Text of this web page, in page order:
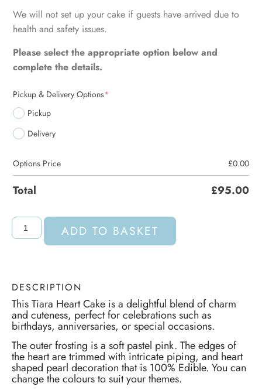
We will not set up your cake if guests have arrived due to
health and safety issues.
Please select the appropriate option below and
complete the details.
Pickup & Delivery Options*
Pickup
Delivery
Options Price £0.00
Total £95.00
ADD TO BASKET
DESCRIPTION
This Tiara Heart Cake is a delightful blend of charm
and cuteness, perfect for celebrations such as
birthdays, anniversaries, or special occasions.
The outer frosting is a soft pastel pink. The edges of
the heart are trimmed with intricate piping, and heart
shaped pearl decoration that is 100% Edible. You can
change the colours to suit your themes.